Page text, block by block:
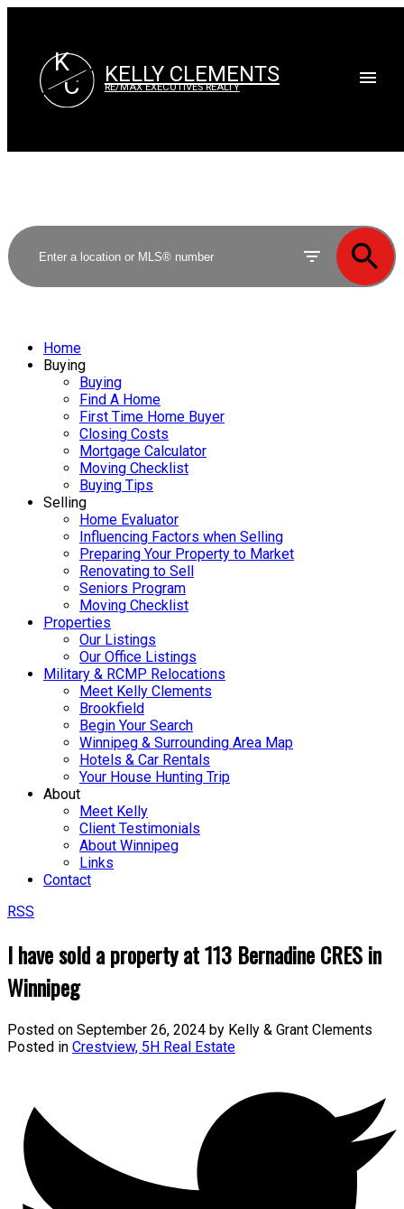
K
C
KELLY CLEMENTS
RE/MAX EXECUTIVES REALTY
Home
Buying
Buying
Find A Home
First Time Home Buyer
Closing Costs
Mortgage Calculator
Moving Checklist
Buying Tips
Selling
Home Evaluator
Influencing Factors when Selling
Preparing Your Property to Market
Renovating to Sell
Seniors Program
Moving Checklist
Properties
Our Listings
Our Office Listings
Military & RCMP Relocations
Meet Kelly Clements
Brookfield
Begin Your Search
Winnipeg & Surrounding Area Map
Hotels & Car Rentals
Your House Hunting Trip
About
Meet Kelly
Client Testimonials
About Winnipeg
Links
Contact
RSS
I have sold a property at 113 Bernadine CRES in
Winnipeg
Posted on September 26, 2024 by Kelly & Grant Clements
Posted in Crestview, 5H Real Estate